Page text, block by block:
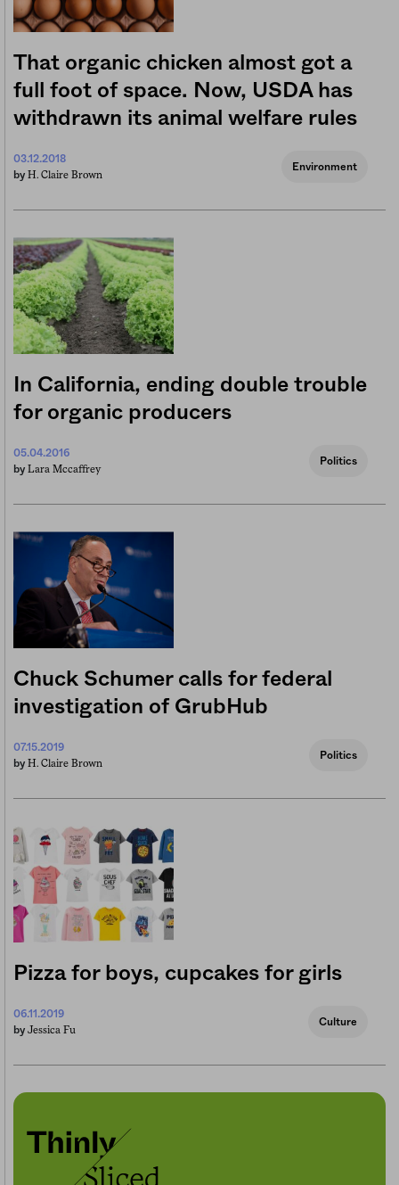
That organic chicken almost got a
full foot of space. Now, USDA has
withdrawn its animal welfare rules
03.12.2018
by H. Claire Brown
Environment
In California, ending double trouble
for organic producers
05.04.2016
by Lara Mccaffrey
Politics
Chuck Schumer calls for federal
investigation of GrubHub
07.15.2019
by H. Claire Brown
Politics
Pizza for boys, cupcakes for girls
06.11.2019
by Jessica Fu
Culture